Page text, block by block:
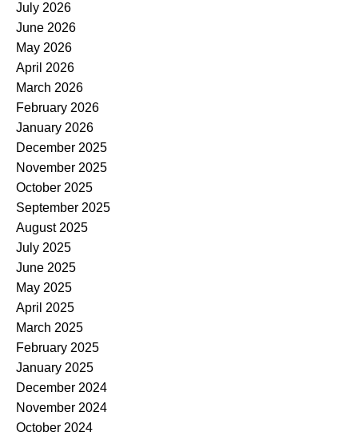
July 2026
June 2026
May 2026
April 2026
March 2026
February 2026
January 2026
December 2025
November 2025
October 2025
September 2025
August 2025
July 2025
June 2025
May 2025
April 2025
March 2025
February 2025
January 2025
December 2024
November 2024
October 2024